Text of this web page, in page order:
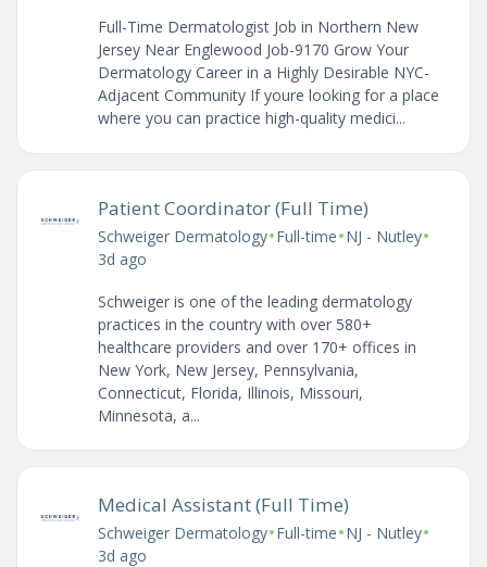
Full-Time Dermatologist Job in Northern New
Jersey Near Englewood Job-9170 Grow Your
Dermatology Career in a Highly Desirable NYC-
Adjacent Community If youre looking for a place
where you can practice high-quality medici...
Patient Coordinator (Full Time)
Schweiger Dermatology•Full-time•NJ - Nutley•
3d ago
Schweiger is one of the leading dermatology
practices in the country with over 580+
healthcare providers and over 170+ offices in
New York, New Jersey, Pennsylvania,
Connecticut, Florida, Illinois, Missouri,
Minnesota, a...
Medical Assistant (Full Time)
Schweiger Dermatology•Full-time•NJ - Nutley•
3d ago